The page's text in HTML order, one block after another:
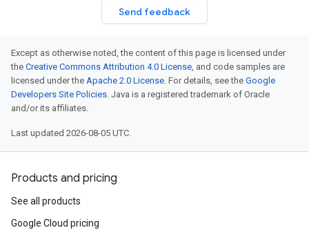
Send feedback
Except as otherwise noted, the content of this page is licensed under
the Creative Commons Attribution 4.0 License, and code samples are
licensed under the Apache 2.0 License. For details, see the Google
Developers Site Policies. Java is a registered trademark of Oracle
and/or its affiliates.
Last updated 2026-08-05 UTC.
Products and pricing
See all products
Google Cloud pricing